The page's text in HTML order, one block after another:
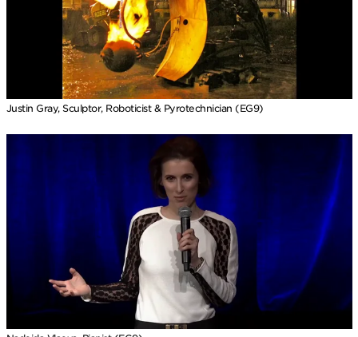
Justin Gray, Sculptor, Roboticist & Pyrotechnician (EG9)